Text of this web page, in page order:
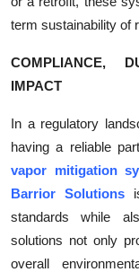
term sustainability of
COMPLIANCE,
IMPACT
In a regulatory
having a reliable
vapor mitigation
Barrior Solutionsis
standards while
solutions not only
overall